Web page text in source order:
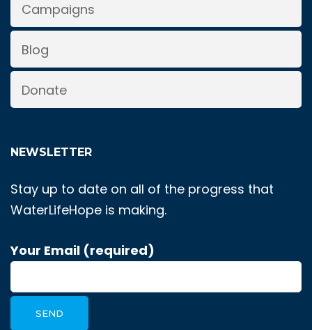
Campaigns
Blog
Donate
NEWSLETTER
Stay up to date on all of the progress that
WaterLifeHope is making.
Your Email (required)